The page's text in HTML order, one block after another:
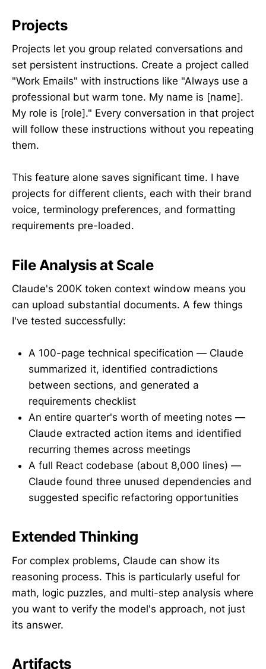
Projects
Projects let you group related conversations and
set persistent instructions. Create a project called
"Work Emails" with instructions like "Always use a
professional but warm tone. My name is [name].
My role is [role]." Every conversation in that project
will follow these instructions without you repeating
them.
This feature alone saves significant time. I have
projects for different clients, each with their brand
voice, terminology preferences, and formatting
requirements pre-loaded.
File Analysis at Scale
Claude's 200K token context window means you
can upload substantial documents. A few things
I've tested successfully:
A 100-page technical specification — Claude
summarized it, identified contradictions
between sections, and generated a
requirements checklist
An entire quarter's worth of meeting notes —
Claude extracted action items and identified
recurring themes across meetings
A full React codebase (about 8,000 lines) —
Claude found three unused dependencies and
suggested specific refactoring opportunities
Extended Thinking
For complex problems, Claude can show its
reasoning process. This is particularly useful for
math, logic puzzles, and multi-step analysis where
you want to verify the model's approach, not just
its answer.
Artifacts